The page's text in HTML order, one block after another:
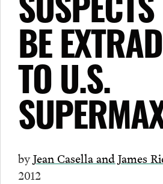
BE
TO U.S.
byJean Casella and James
2012